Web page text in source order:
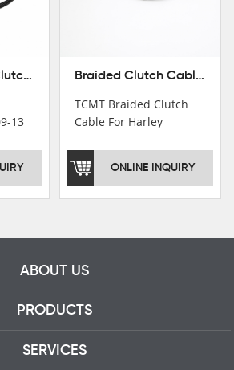
Stainless Steel Clutch Cable For Harley 09-13 Road King Tri Electra Glide 2012
13
Braided Clutch Cable For Harley Davidson Road King Tri Electra Glide 09-13 10 11
TCMT Braided Clutch
Cable For Harley
Electra Glide 09-13 10
11 Motorcycle Parts
ONLINE INQUIRY
ABOUT US
PRODUCTS
SERVICES